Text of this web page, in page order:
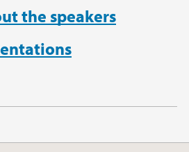
the speakers